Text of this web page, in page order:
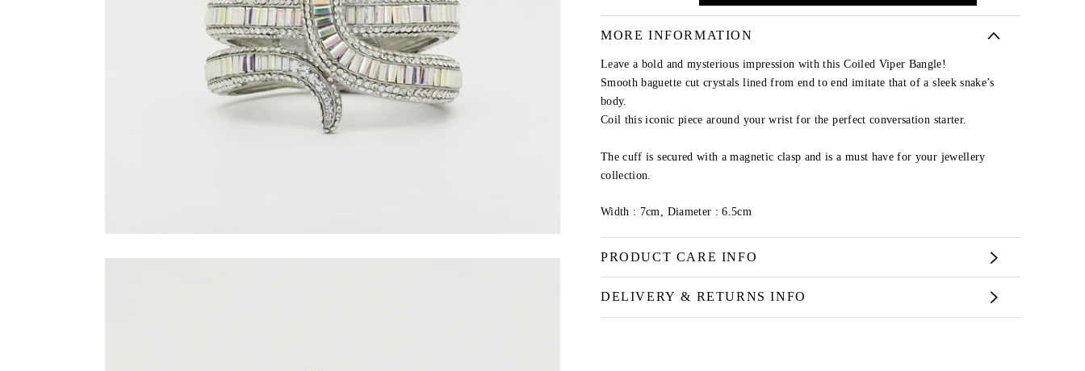
MORE INFORMATION
Leave a bold and mysterious impression with this Coiled Viper Bangle!
Smooth baguette cut crystals lined from end to end imitate that of a sleek snake’s
body.
Coil this iconic piece around your wrist for the perfect conversation starter.
The cuff is secured with a magnetic clasp and is a must have for your jewellery
collection.
Width : 7cm, Diameter : 6.5cm
PRODUCT CARE INFO
DELIVERY & RETURNS INFO